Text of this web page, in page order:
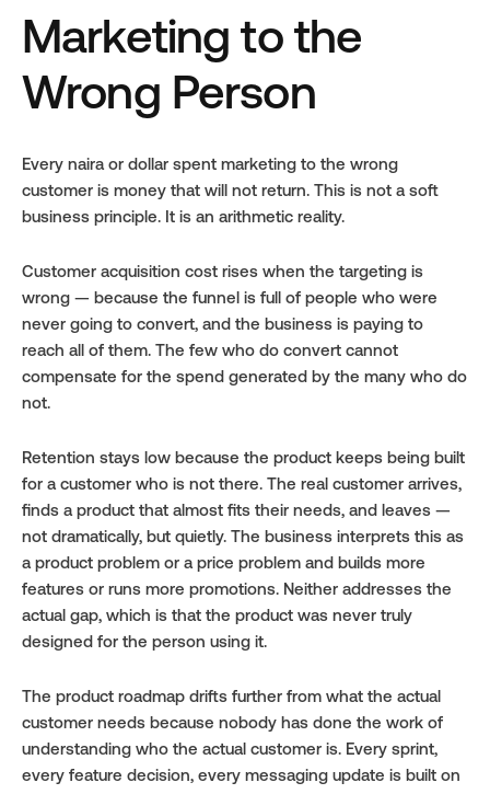
Marketing to the
Wrong Person
Every naira or dollar spent marketing to the wrong
customer is money that will not return. This is not a soft
business principle. It is an arithmetic reality.
Customer acquisition cost rises when the targeting is
wrong — because the funnel is full of people who were
never going to convert, and the business is paying to
reach all of them. The few who do convert cannot
compensate for the spend generated by the many who do
not.
Retention stays low because the product keeps being built
for a customer who is not there. The real customer arrives,
finds a product that almost fits their needs, and leaves —
not dramatically, but quietly. The business interprets this as
a product problem or a price problem and builds more
features or runs more promotions. Neither addresses the
actual gap, which is that the product was never truly
designed for the person using it.
The product roadmap drifts further from what the actual
customer needs because nobody has done the work of
understanding who the actual customer is. Every sprint,
every feature decision, every messaging update is built on